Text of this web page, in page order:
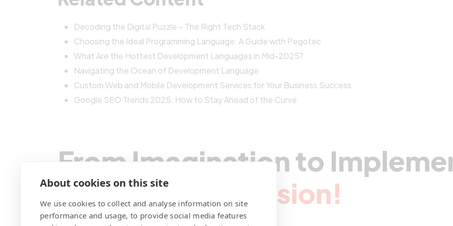
Decoding the Digital Puzzle – The Right Tech Stack
Choosing the Ideal Programming Language: A Guide with Pegotec
What Are the Hottest Development Languages in Mid-2025?
Navigating the Ocean of Development Language
Custom Web and Mobile Development Services for Your Business Success
Google SEO Trends 2025: How to Stay Ahead of the Curve
From Imagination to
We Code Your Vision!
About cookies on this site
We use cookies to collect and analyse information on site
performance and usage, to provide social media features